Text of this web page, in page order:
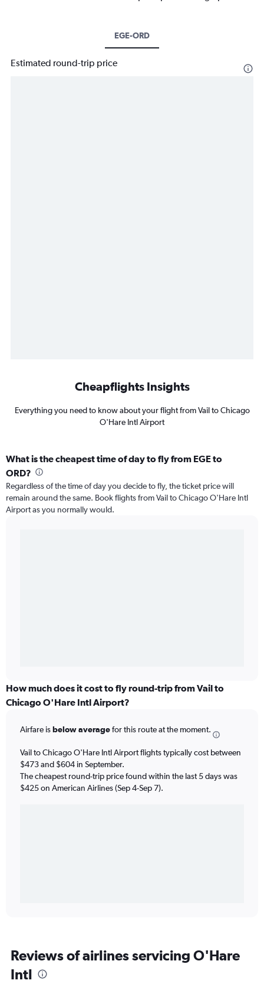
EGE-ORD
Estimated round-trip price
Cheapflights Insights
Everything you need to know about your flight from Vail to Chicago
O'Hare Intl Airport
What is the cheapest time of day to fly from EGE to
ORD?
Regardless of the time of day you decide to fly, the ticket price will
remain around the same. Book flights from Vail to Chicago O'Hare Intl
Airport as you normally would.
How much does it cost to fly round-trip from Vail to
Chicago O'Hare Intl Airport?
Airfare isbelow averagefor this route at the moment.
Vail to Chicago O'Hare Intl Airport flights typically cost between
$473 and $604 in September.
The cheapest round-trip price found within the last 5 days was
$425 on American Airlines (Sep 4-Sep 7).
Reviews of airlines servicing O'Hare
Intl